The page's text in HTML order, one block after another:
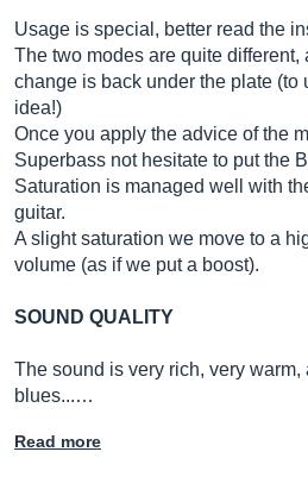
Usage is special, better read the
The two modes are quite different,
change is back under the plate (to
idea!)
Once you apply the advice of the
Superbass not hesitate to put the
Saturation is managed well with
guitar.
A slight saturation we move to a
volume (as if we put a boost).
SOUND QUALITY
The sound is very rich, very
blues...…
Read more